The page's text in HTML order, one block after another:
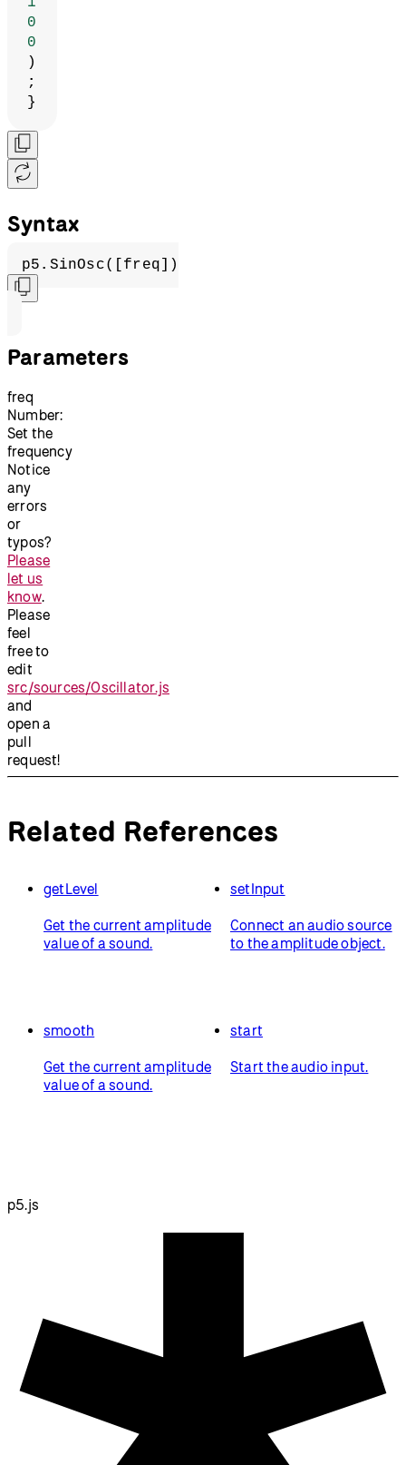
0
0
)
;
}
Syntax
p5.SinOsc([freq])
Parameters
freq
Number:
Set the
frequency
Notice
any
errors
or
typos?
Please
let us
know.
Please
feel
free to
edit
src/sources/Oscillator.js
and
open a
pull
request!
Related References
getLevel
Get the current amplitude
value of a sound.
setInput
Connect an audio source
to the amplitude object.
smooth
Get the current amplitude
value of a sound.
start
Start the audio input.
p5.js